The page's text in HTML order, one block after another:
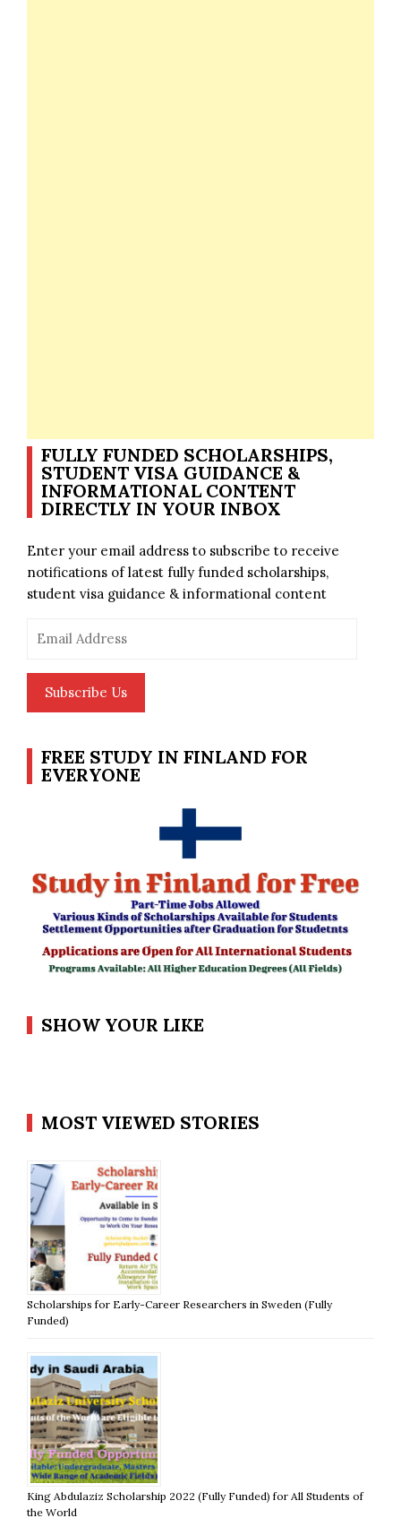
FULLY FUNDED SCHOLARSHIPS,
STUDENT VISA GUIDANCE &
INFORMATIONAL CONTENT
DIRECTLY IN YOUR INBOX
Enter your email address to subscribe to receive
notifications of latest fully funded scholarships,
student visa guidance & informational content
Address
Subscribe Us
FREE STUDY IN FINLAND FOR
EVERYONE
SHOW YOUR LIKE
MOST VIEWED STORIES
Scholarships for Early-Career Researchers in Sweden (Fully
Funded)
King Abdulaziz Scholarship 2022 (Fully Funded) for All Students of
the World